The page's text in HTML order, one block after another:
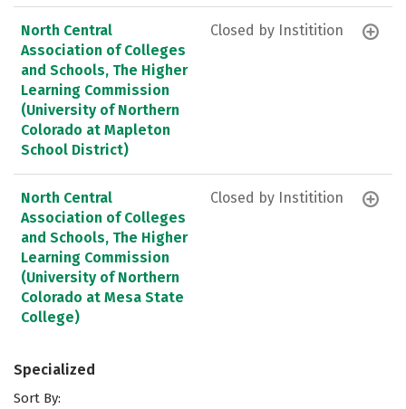
North Central
Association of Colleges
and Schools, The Higher
Learning Commission
(University of Northern
Colorado at Mapleton
School District)
Closed by Institition
North Central
Association of Colleges
and Schools, The Higher
Learning Commission
(University of Northern
Colorado at Mesa State
College)
Closed by Institition
Specialized
Sort By: